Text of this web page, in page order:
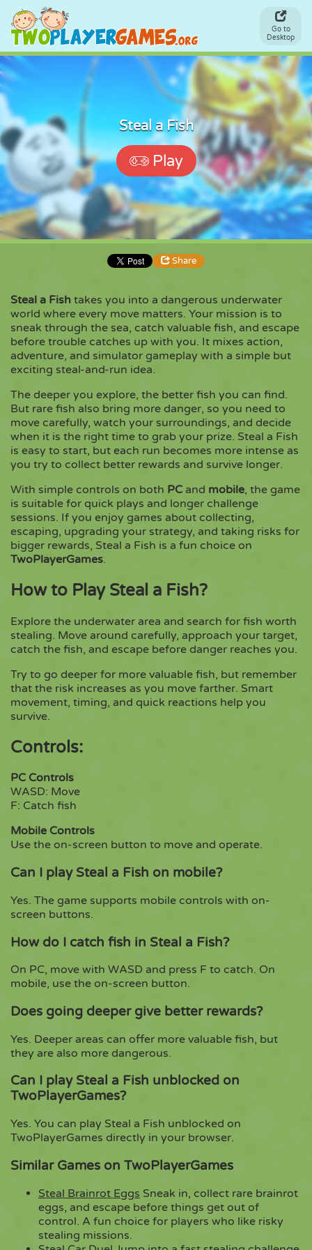
Go to
Desktop
Steal a Fish
Play
Share
Share Embed
Copy
Steal a Fish takes you into a dangerous underwater
world where every move matters. Your mission is to
sneak through the sea, catch valuable fish, and escape
before trouble catches up with you. It mixes action,
adventure, and simulator gameplay with a simple but
exciting steal-and-run idea.
The deeper you explore, the better fish you can find.
But rare fish also bring more danger, so you need to
move carefully, watch your surroundings, and decide
when it is the right time to grab your prize. Steal a Fish
is easy to start, but each run becomes more intense as
you try to collect better rewards and survive longer.
With simple controls on both PC and mobile, the game
is suitable for quick plays and longer challenge
sessions. If you enjoy games about collecting,
escaping, upgrading your strategy, and taking risks for
bigger rewards, Steal a Fish is a fun choice on
TwoPlayerGames.
How to Play Steal a Fish?
Explore the underwater area and search for fish worth
stealing. Move around carefully, approach your target,
catch the fish, and escape before danger reaches you.
Try to go deeper for more valuable fish, but remember
that the risk increases as you move farther. Smart
movement, timing, and quick reactions help you
survive.
Controls:
PC Controls
WASD: Move
F: Catch fish
Mobile Controls
Use the on-screen button to move and operate.
Can I play Steal a Fish on mobile?
Yes. The game supports mobile controls with on-
screen buttons.
How do I catch fish in Steal a Fish?
On PC, move with WASD and press F to catch. On
mobile, use the on-screen button.
Does going deeper give better rewards?
Yes. Deeper areas can offer more valuable fish, but
they are also more dangerous.
Can I play Steal a Fish unblocked on
TwoPlayerGames?
Yes. You can play Steal a Fish unblocked on
TwoPlayerGames directly in your browser.
Similar Games on TwoPlayerGames
Steal Brainrot Eggs Sneak in, collect rare brainrot
eggs, and escape before things get out of
control. A fun choice for players who like risky
stealing missions.